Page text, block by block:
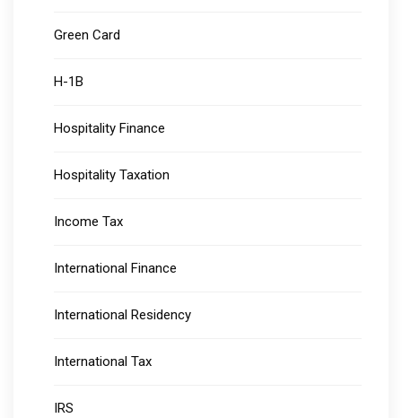
Green Card
H-1B
Hospitality Finance
Hospitality Taxation
Income Tax
International Finance
International Residency
International Tax
IRS